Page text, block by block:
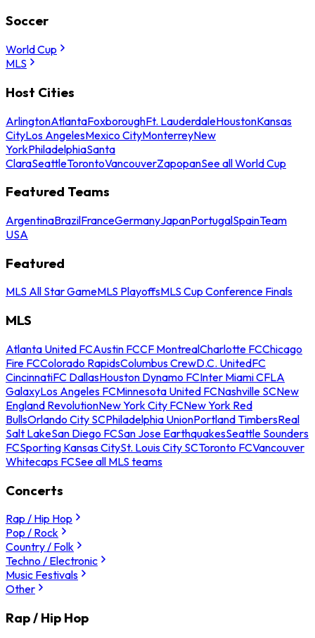
Soccer
World Cup
MLS
Host Cities
ArlingtonAtlantaFoxboroughFt. LauderdaleHoustonKansas
CityLos AngelesMexico CityMonterreyNew
YorkPhiladelphiaSanta
ClaraSeattleTorontoVancouverZapopanSee all World Cup
Featured Teams
ArgentinaBrazilFranceGermanyJapanPortugalSpainTeam
USA
Featured
MLS All Star GameMLS PlayoffsMLS Cup Conference Finals
MLS
Atlanta United FCAustin FCCF MontrealCharlotte FCChicago
Fire FCColorado RapidsColumbus CrewD.C. UnitedFC
CincinnatiFC DallasHouston Dynamo FCInter Miami CFLA
GalaxyLos Angeles FCMinnesota United FCNashville SCNew
England RevolutionNew York City FCNew York Red
BullsOrlando City SCPhiladelphia UnionPortland TimbersReal
Salt LakeSan Diego FCSan Jose EarthquakesSeattle Sounders
FCSporting Kansas CitySt. Louis City SCToronto FCVancouver
Whitecaps FCSee all MLS teams
Concerts
Rap / Hip Hop
Pop / Rock
Country / Folk
Techno / Electronic
Music Festivals
Other
Rap / Hip Hop